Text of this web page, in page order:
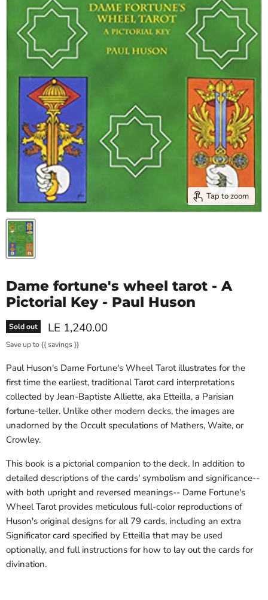
Tap to zoom
Dame fortune's wheel tarot - A
Pictorial Key - Paul Huson
Sold out Current price
LE 1,240.00
Save up to{{ savings }}
Paul Huson's Dame Fortune's Wheel Tarot illustrates for the
first time the earliest, traditional Tarot card interpretations
collected by Jean-Baptiste Alliette, aka Etteilla, a Parisian
fortune-teller. Unlike other modern decks, the images are
unadorned by the Occult speculations of Mathers, Waite, or
Crowley.
This book is a pictorial companion to the deck. In addition to
detailed descriptions of the cards' symbolism and significance--
with both upright and reversed meanings-- Dame Fortune's
Wheel Tarot provides meticulous full-color reproductions of
Huson's original designs for all 79 cards, including an extra
Significator card specified by Etteilla that may be used
optionally, and full instructions for how to lay out the cards for
divination.